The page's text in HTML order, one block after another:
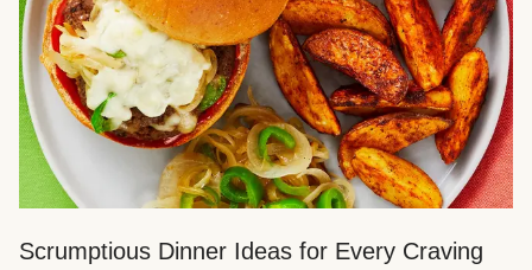
Scrumptious Dinner Ideas for Every Craving